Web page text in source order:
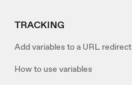
TRACKING
Add variables to a URL redirect
How to use variables